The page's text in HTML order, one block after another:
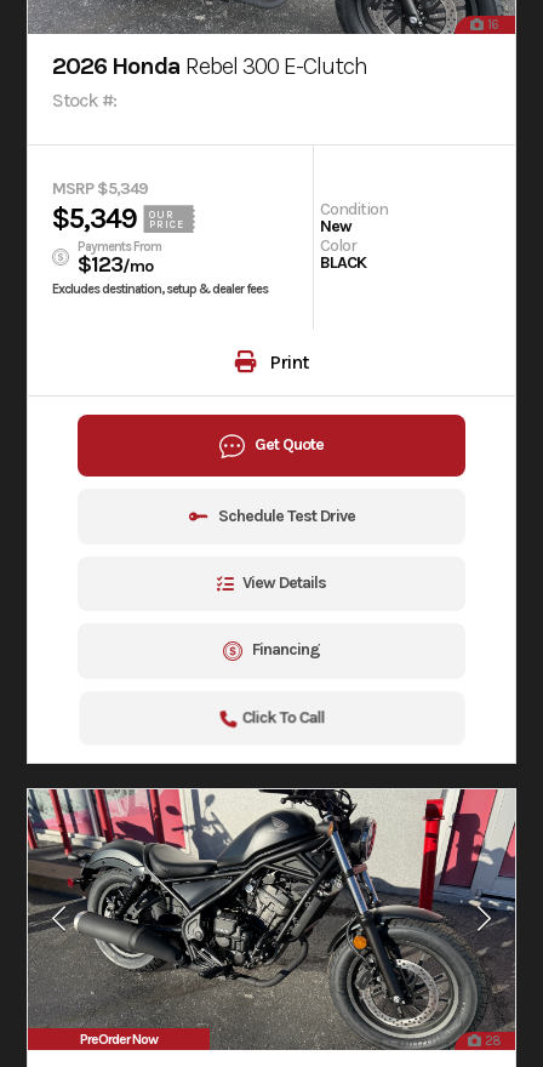
16
2026 Honda Rebel 300 E-Clutch
Stock #:
MSRP $5,349
$5,349
OUR
PRICE
Payments From
$123/mo
Excludes destination, setup & dealer fees
Condition
New
Color
BLACK
Print
Get Quote
Schedule Test Drive
View Details
Financing
Click To Call
PreOrder Now 28